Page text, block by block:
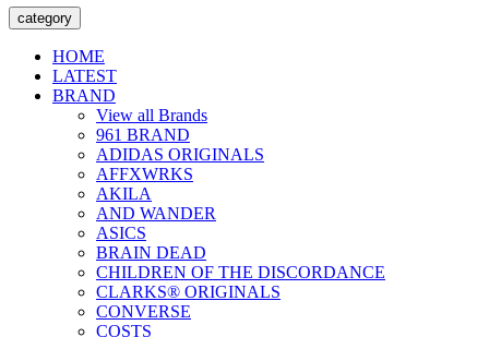
category
HOME
LATEST
BRAND
View all Brands
961 BRAND
ADIDAS ORIGINALS
AFFXWRKS
AKILA
AND WANDER
ASICS
BRAIN DEAD
CHILDREN OF THE DISCORDANCE
CLARKS® ORIGINALS
CONVERSE
COSTS